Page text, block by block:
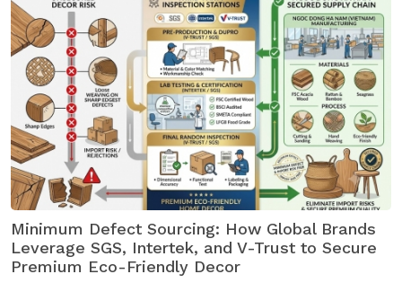
Minimum Defect Sourcing: How Global Brands
Leverage SGS, Intertek, and V-Trust to Secure
Premium Eco-Friendly Decor